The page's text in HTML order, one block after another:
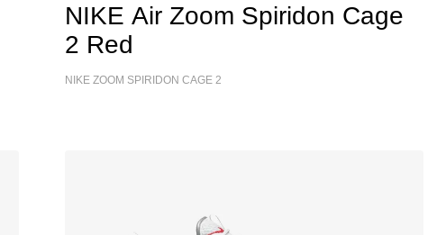
NIKE Air Zoom Spiridon Cage
2 Red
NIKE ZOOM SPIRIDON CAGE 2